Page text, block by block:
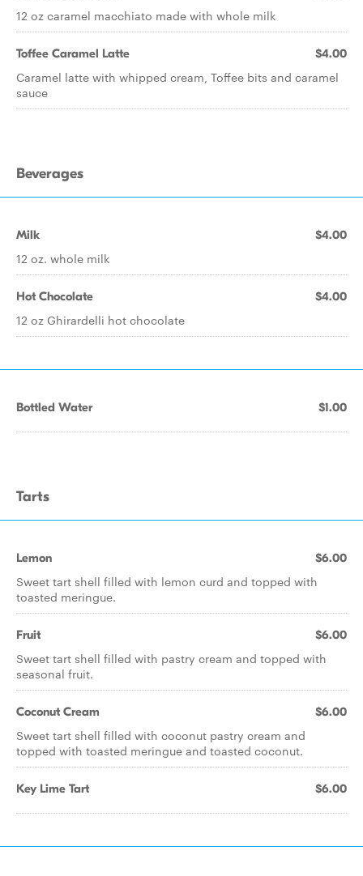
12 oz caramel macchiato made with whole milk
Toffee Caramel Latte $4.00
Caramel latte with whipped cream, Toffee bits and caramel
sauce
Beverages
Milk $4.00
12 oz. whole milk
Hot Chocolate $4.00
12 oz Ghirardelli hot chocolate
Bottled Water $1.00
Tarts
Lemon $6.00
Sweet tart shell filled with lemon curd and topped with
toasted meringue.
Fruit $6.00
Sweet tart shell filled with pastry cream and topped with
seasonal fruit.
Coconut Cream $6.00
Sweet tart shell filled with coconut pastry cream and
topped with toasted meringue and toasted coconut.
Key Lime Tart $6.00